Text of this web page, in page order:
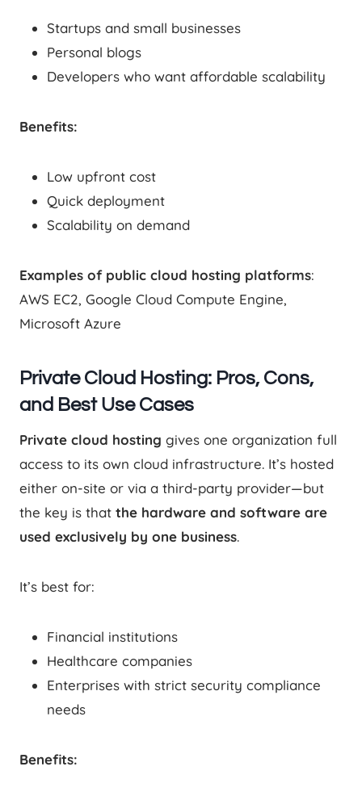
Startups and small businesses
Personal blogs
Developers who want affordable scalability
Benefits:
Low upfront cost
Quick deployment
Scalability on demand
Examples of public cloud hosting platforms:
AWS EC2, Google Cloud Compute Engine,
Microsoft Azure
Private Cloud Hosting: Pros, Cons,
and Best Use Cases
Private cloud hosting gives one organization full
access to its own cloud infrastructure. It’s hosted
either on-site or via a third-party provider—but
the key is that the hardware and software are
used exclusively by one business.
It’s best for:
Financial institutions
Healthcare companies
Enterprises with strict security compliance
needs
Benefits: